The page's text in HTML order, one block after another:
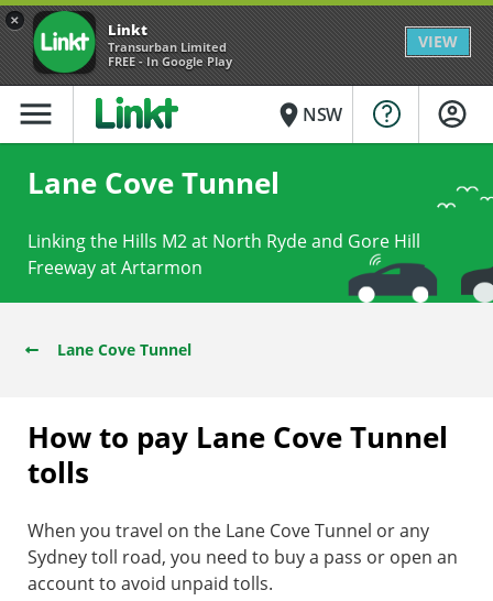
× Linkt
Transurban Limited
FREE - In Google Play
VIEW
menu place NSW
Lane Cove Tunnel
Linking the Hills M2 at North Ryde and Gore Hill
Freeway at Artarmon
Lane Cove Tunnel
How to pay Lane Cove Tunnel
tolls
When you travel on the Lane Cove Tunnel or any
Sydney toll road, you need to buy a pass or open an
account to avoid unpaid tolls.